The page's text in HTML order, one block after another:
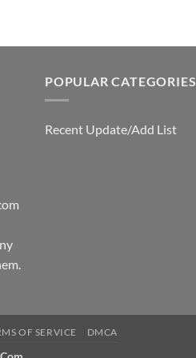
POPULAR CATEGORIES
Recent Update/Add List
OF SERVICE DMCA